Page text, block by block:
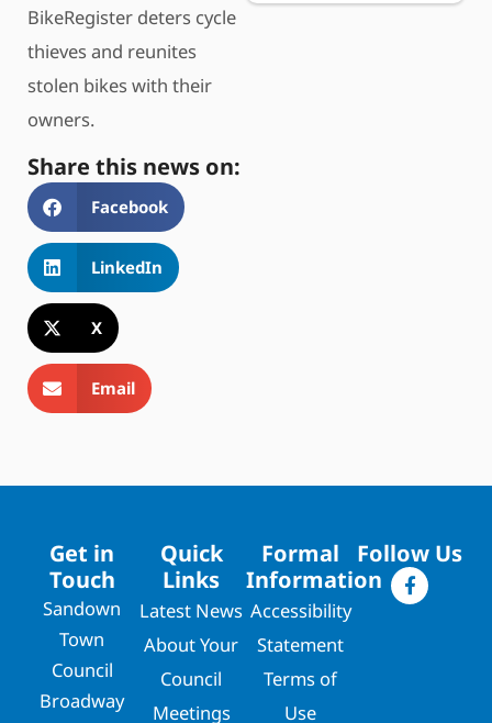
BikeRegister deters cycle
thieves and reunites
stolen bikes with their
owners.
Share this news on:
Facebook
LinkedIn
X
Email
Get in
Touch
Sandown
Town
Council
Broadway
Quick
Links
Latest News
About Your
Council
Meetings
Formal
Information
Accessibility
Statement
Terms of
Use
Follow Us